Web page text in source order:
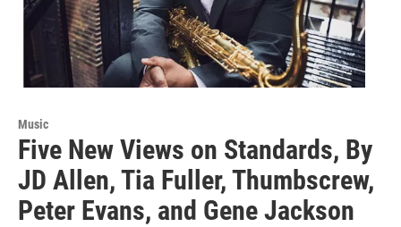
Music
Five New Views on Standards, By
JD Allen, Tia Fuller, Thumbscrew,
Peter Evans, and Gene Jackson